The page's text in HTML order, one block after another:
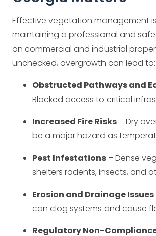
Effective vegetation management
maintaining a professional and
on commercial and industrial
unchecked, overgrowth can lead to:
Obstructed Pathways and
Blocked access to critical
Increased Fire Risks – Dry
be a major hazard as
Pest Infestations – Dense
shelters rodents, insects, and
Erosion and Drainage Issues
can clog systems and cause
Regulatory Non-